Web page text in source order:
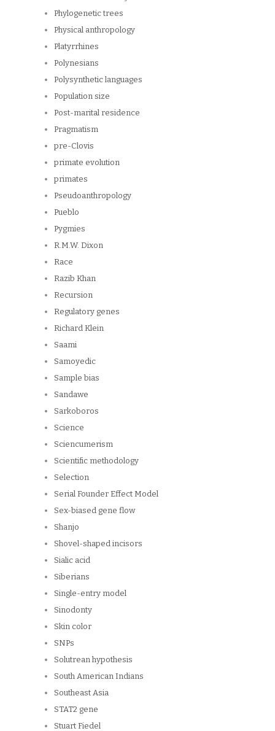
Phylogenetic trees
Physical anthropology
Platyrrhines
Polynesians
Polysynthetic languages
Population size
Post-marital residence
Pragmatism
pre-Clovis
primate evolution
primates
Pseudoanthropology
Pueblo
Pygmies
R.M.W. Dixon
Race
Razib Khan
Recursion
Regulatory genes
Richard Klein
Saami
Samoyedic
Sample bias
Sandawe
Sarkoboros
Science
Sciencumerism
Scientific methodology
Selection
Serial Founder Effect Model
Sex-biased gene flow
Shanjo
Shovel-shaped incisors
Sialic acid
Siberians
Single-entry model
Sinodonty
Skin color
SNPs
Solutrean hypothesis
South American Indians
Southeast Asia
STAT2 gene
Stuart Fiedel